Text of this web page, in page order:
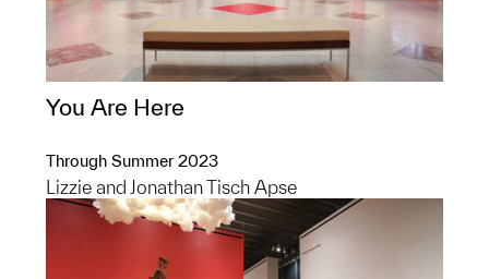
You Are Here
Through Summer 2023
Lizzie and Jonathan Tisch Apse